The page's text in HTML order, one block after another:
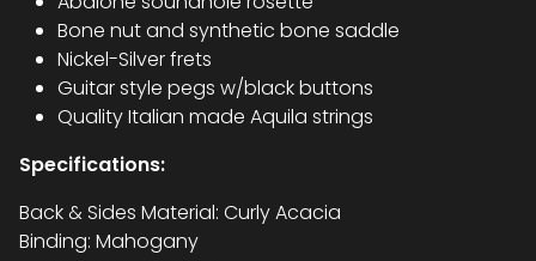
Bone nut and synthetic bone saddle
Nickel-Silver frets
Guitar style pegs w/black buttons
Quality Italian made Aquila strings
Specifications:
Back & Sides Material: Curly Acacia
Binding: Mahogany